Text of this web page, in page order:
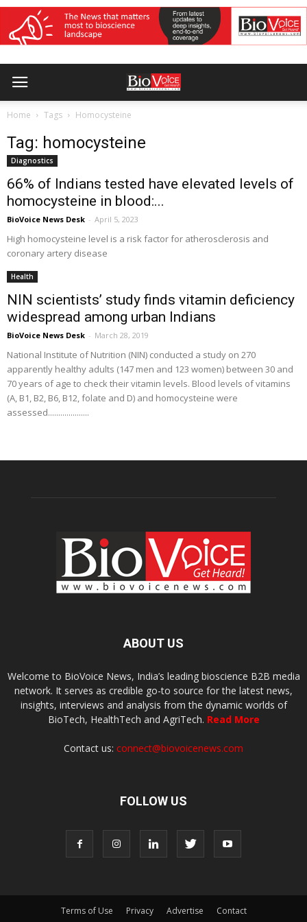
Home Tags Homocysteine
Tag: homocysteine
Diagnostics
66% of Indians tested have elevated levels of
homocysteine in blood:...
BioVoice News Desk - April 5, 2023
High homocysteine level is a risk factor for atherosclerosis and
coronary artery disease
Health
NIN scientists’ study finds vitamin deficiency
widespread among urban Indians
BioVoice News Desk - March 28, 2019
National Institute of Nutrition (NIN) conducted a study on 270
apparently healthy adults (147 men and 123 women) between 30 and
70 years of age to check their vitamin levels. Blood levels of vitamins
(A, B1, B2, B6, B12, folate and D) and homocysteine were
assessed....................
ABOUT US
Welcome to BioVoice News, India’s leading bioscience B2B media
network. It serves as credible go-to source for the latest news,
insights, interviews and analysis from the dynamic worlds of
BioTech, HealthTech and AgriTech. Read More
Contact us: connect@biovoicenews.com
FOLLOW US
Terms of Use Privacy Advertise Contact